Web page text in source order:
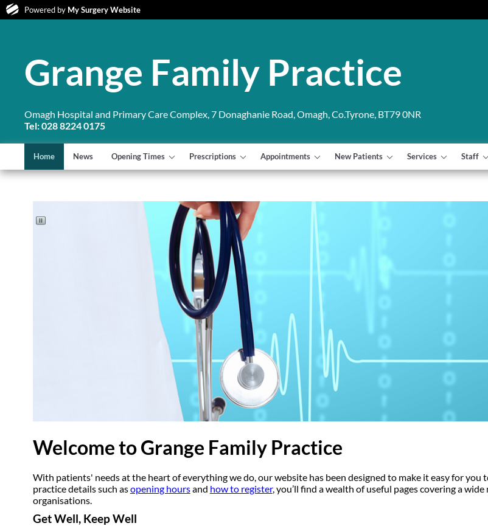
Powered by My Surgery Website
Grange Family Practice
Omagh Hospital and Primary Care Complex, 7 Donaghanie Road, Omagh, Co.Tyrone, BT79 0NR
Tel: 028 8224 0175
Home News Opening Times Prescriptions Appointments New Patients Services Staff
Welcome to Grange Family Practice
With patients' needs at the heart of everything we do, our website has been designed to make it easy for
practice details such asopening hoursand how to register, you’ll find a wealth of useful pages covering a
organisations.
Get Well, Keep Well